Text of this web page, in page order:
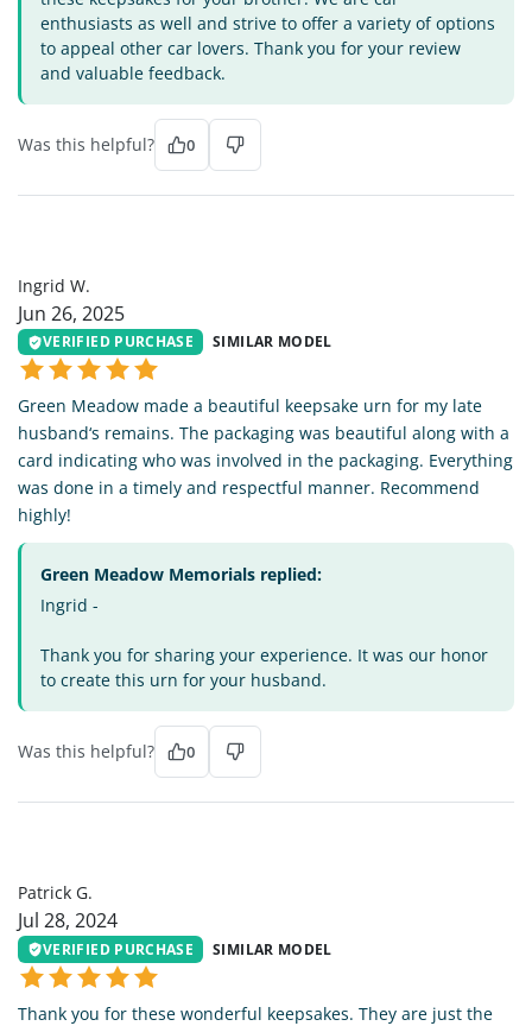
enthusiasts as well and strive to offer a variety of options
to appeal other car lovers. Thank you for your review
and valuable feedback.
Was this helpful? 0
Ingrid W.
Jun 26, 2025
VERIFIED PURCHASE SIMILAR MODEL
Green Meadow made a beautiful keepsake urn for my late
husband‘s remains. The packaging was beautiful along with a
card indicating who was involved in the packaging. Everything
was done in a timely and respectful manner. Recommend
highly!
Green Meadow Memorials replied:
Ingrid -
Thank you for sharing your experience. It was our honor
to create this urn for your husband.
Was this helpful? 0
Patrick G.
Jul 28, 2024
VERIFIED PURCHASE SIMILAR MODEL
Thank you for these wonderful keepsakes. They are just the